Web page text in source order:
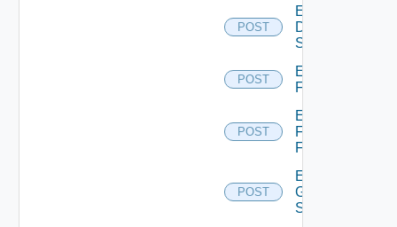
POST
Enable
Dell
Switch
POST
Enable
F5BIGIP
POST
Enable
Fortinet
Firewall
POST
Enable
Generic
Switch